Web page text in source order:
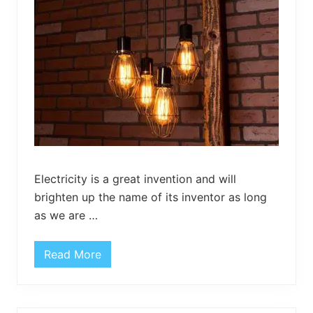
H
o
o
k
Electricity is a great invention and will
brighten up the name of its inventor as long
as we are …
P
a
Read More